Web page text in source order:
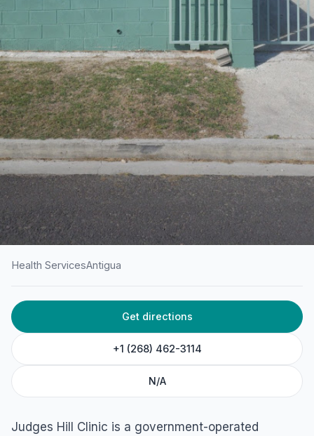
HOME
Judges Hill Clinic
45RQ+WX3, Osbourn, Antigua & Barbuda
Health ServicesAntigua
Get directions
+1 (268) 462-3114
N/A
Judges Hill Clinic is a government-operated